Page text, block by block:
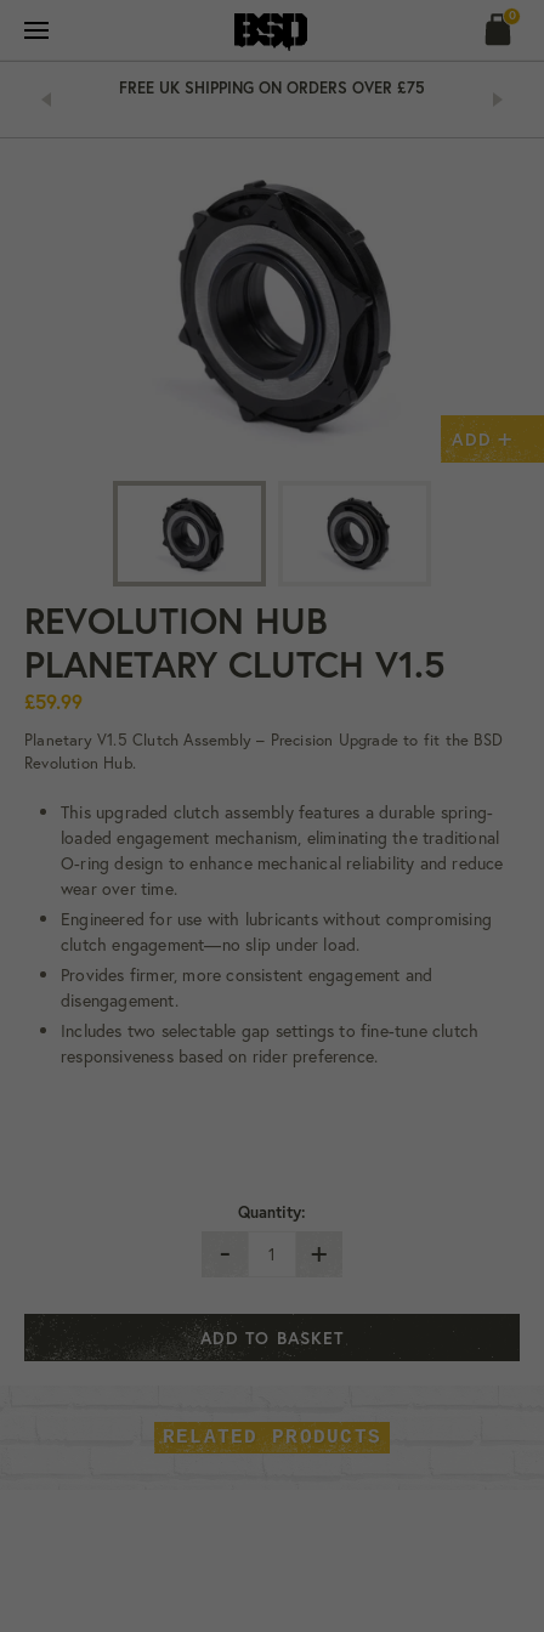
content
0
FREE UK SHIPPING ON ORDERS OVER £75
ADD +
REVOLUTION HUB
PLANETARY CLUTCH V1.5
£59.99
Planetary V1.5 Clutch Assembly – Precision Upgrade to fit the BSD
Revolution Hub.
This upgraded clutch assembly features a durable spring-
loaded engagement mechanism, eliminating the traditional
O-ring design to enhance mechanical reliability and reduce
wear over time.
Engineered for use with lubricants without compromising
clutch engagement—no slip under load.
Provides firmer, more consistent engagement and
disengagement.
Includes two selectable gap settings to fine-tune clutch
responsiveness based on rider preference.
Quantity:
- +
ADD TO BASKET
RELATED PRODUCTS